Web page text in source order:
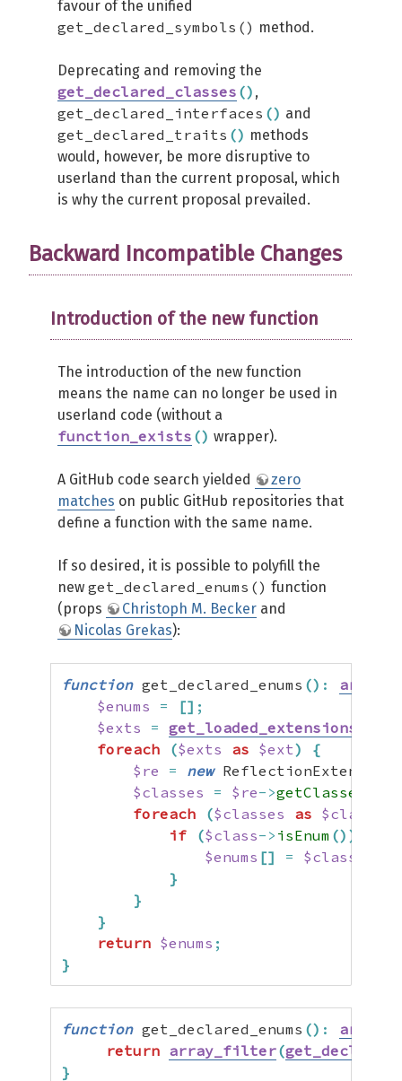
favour of the unified
get_declared_symbols() method.
Deprecating and removing the
get_declared_classes () ,
get_declared_interfaces () and
get_declared_traits () methods
would, however, be more disruptive to
userland than the current proposal, which
is why the current proposal prevailed.
Backward Incompatible Changes
Introduction of the new function
The introduction of the new function
means the name can no longer be used in
userland code (without a
function_exists () wrapper).
A GitHub code search yielded
zero
matches on public GitHub repositories that
define a function with the same name.
If so desired, it is possible to polyfill the
new get_declared_enums() function
(props
Christoph M. Becker and
Nicolas Grekas):
function get_declared_enums () : array
$enums
= [] ;
$exts
= get_loaded_extensions
foreach
($exts as $ext)
{
$re
= new ReflectionExtension
$classes
= $re->getClasses
foreach
($classes as $class
if
($class-> isEnum () )
$enums [] = $class
}
}
}
return $enums ;
}
function get_declared_enums () : array
return array_filter(
}